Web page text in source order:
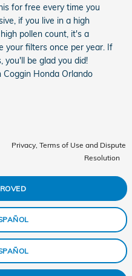
for free every time you
if you live in a high
pollen count, it's a
your filters once per year. If
you'll be glad you did!
Honda Orlando
Privacy, Terms of Use and Dispute
Resolution